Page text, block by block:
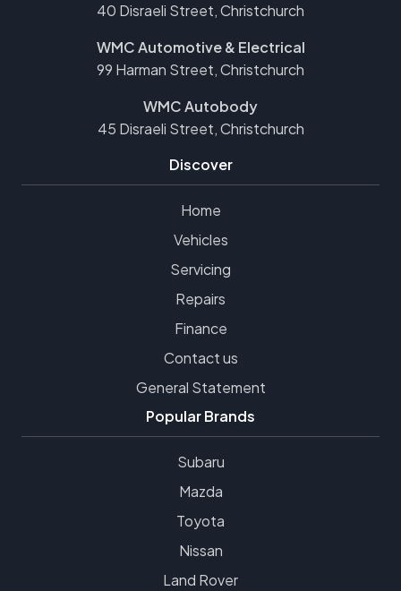
40 Disraeli Street, Christchurch
WMC Automotive & Electrical
99 Harman Street, Christchurch
WMC Autobody
45 Disraeli Street, Christchurch
Discover
Home
Vehicles
Servicing
Repairs
Finance
Contact us
General Statement
Popular Brands
Subaru
Mazda
Toyota
Nissan
Land Rover